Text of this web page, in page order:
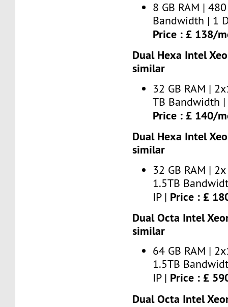
8 GB RAM |
Bandwidth | 1
Price : £ 138/
Dual Hexa Intel
similar
32 GB RAM |
TB Bandwidth
Price : £ 140/
Dual Hexa Intel
similar
32 GB RAM |
1.5TB
IP | Price : £
Dual Octa Intel
similar
64 GB RAM |
1.5TB
IP | Price : £
Dual Octa Intel